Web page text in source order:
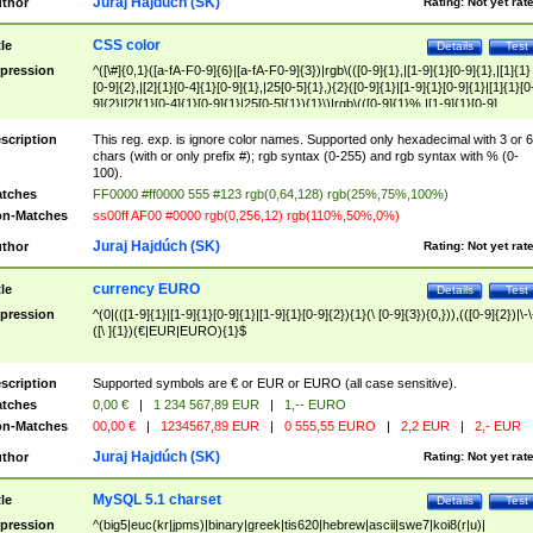
Test
Details
CSS color
^([\#]{0,1}([a-fA-F0-9]{6}|[a-fA-F0-9]{3})|rgb\(([0-9]{1},|[1-9]{1}[0-9]{1},|[1]{1}
[0-9]{2},|[2]{1}[0-4]{1}[0-9]{1},|25[0-5]{1},){2}([0-9]{1}|[1-9]{1}[0-
9]{2}|[2]{1}[0-4]{1}[0-9]{1}|25[0-5]{1}){1}\)|rgb\(([0-9]{1}%,|[1-9]{1}[0-9]
{1}%,|100%,){2}([0-9]{1}%|[1-9]{1}[0-9]{1}%|100%){1}\))$
This reg. exp. is ignore color names. Supported only hexadecimal with 3 or 6
chars (with or only prefix #); rgb syntax (0-255) and rgb syntax with % (0-
100).
FF0000 #ff0000 555 #123 rgb(0,64,128) rgb(25%,75%,100%)
Matches
ss00ff AF00 #0000 rgb(0,256,12) rgb(110%,50%,0%)
Rating: Not yet
Juraj Hajdúch (SK)
Test
Details
currency EURO
^(0|(([1-9]{1}|[1-9]{1}[0-9]{1}|[1-9]{1}[0-9]{2}){1}(\ [0-9]{3}){0,})),(([0-9]{2})|\-
([\ ]{1})(€|EUR|EURO){1}$
Supported symbols are € or EUR or EURO (all case sensitive).
0,00 € | 1 234 567,89 EUR |
1,-- EURO
Matches
00,00 € | 1234567,89 EUR | 0 555,55 EURO | 2,2 EUR | 2,- EUR
Rating: Not yet
Juraj Hajdúch (SK)
Test
Details
MySQL 5.1 charset
^(big5|euc(kr|jpms)|binary|greek|tis620|hebrew|ascii|swe7|koi8(r|u)|